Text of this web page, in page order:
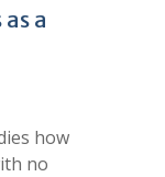
a
how
no